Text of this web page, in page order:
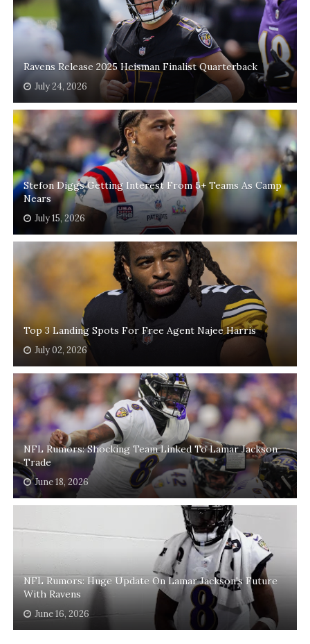
Ravens Release 2025 Heisman Finalist Quarterback
July 24, 2026
Stefon Diggs Getting Interest From 5+ Teams As Camp
Nears
July 15, 2026
Top 3 Landing Spots For Free Agent Najee Harris
July 02, 2026
NFL Rumors: Shocking Team Linked To Lamar Jackson
Trade
June 18, 2026
NFL Rumors: Huge Update On Lamar Jackson's Future
With Ravens
June 16, 2026